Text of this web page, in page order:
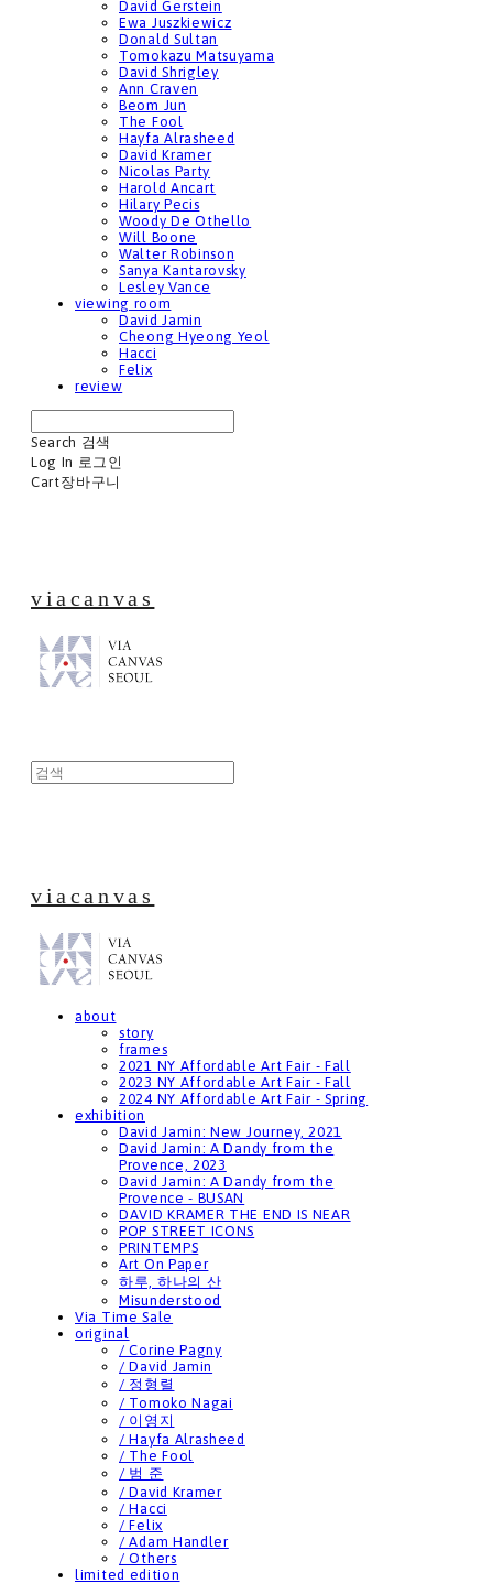
David Gerstein
Ewa Juszkiewicz
Donald Sultan
Tomokazu Matsuyama
David Shrigley
Ann Craven
Beom Jun
The Fool
Hayfa Alrasheed
David Kramer
Nicolas Party
Harold Ancart
Hilary Pecis
Woody De Othello
Will Boone
Walter Robinson
Sanya Kantarovsky
Lesley Vance
viewing room
David Jamin
Cheong Hyeong Yeol
Hacci
Felix
review
Search 검색
Log In 로그인
Cart장바구니
viacanvas
viacanvas
about
story
frames
2021 NY Affordable Art Fair - Fall
2023 NY Affordable Art Fair - Fall
2024 NY Affordable Art Fair - Spring
exhibition
David Jamin: New Journey, 2021
David Jamin: A Dandy from the
Provence, 2023
David Jamin: A Dandy from the
Provence - BUSAN
DAVID KRAMER THE END IS NEAR
POP STREET ICONS
PRINTEMPS
Art On Paper
하루, 하나의 산
Misunderstood
Via Time Sale
original
/ Corine Pagny
/ David Jamin
/ 정형렬
/ Tomoko Nagai
/ 이영지
/ Hayfa Alrasheed
/ The Fool
/ 범 준
/ David Kramer
/ Hacci
/ Felix
/ Adam Handler
/ Others
limited edition